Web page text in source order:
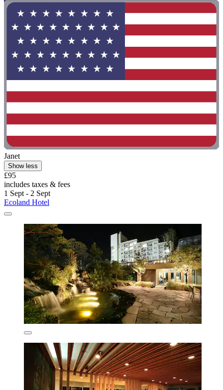
Janet
Show less
£95
includes taxes & fees
1 Sept - 2 Sept
Ecoland Hotel